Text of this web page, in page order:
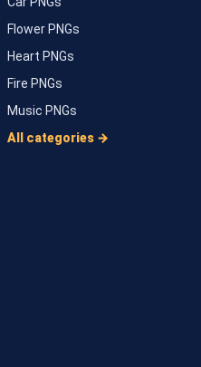
Flower PNGs
Heart PNGs
Fire PNGs
Music PNGs
All categories →